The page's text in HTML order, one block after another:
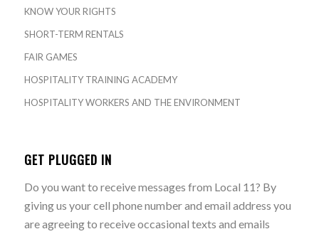
KNOW YOUR RIGHTS
SHORT-TERM RENTALS
FAIR GAMES
HOSPITALITY TRAINING ACADEMY
HOSPITALITY WORKERS AND THE ENVIRONMENT
GET PLUGGED IN
Do you want to receive messages from Local 11? By
giving us your cell phone number and email address you
are agreeing to receive occasional texts and emails